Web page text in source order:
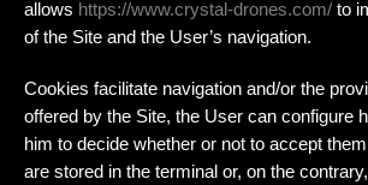
allows https://www.crystal-drones.com/ to
of the Site and the User’s navigation.
Cookies facilitate navigation and/or the
offered by the Site, the User can configure
him to decide whether or not to accept
are stored in the terminal or, on the